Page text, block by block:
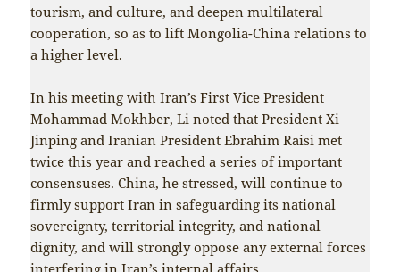
tourism, and culture, and deepen multilateral
cooperation, so as to lift Mongolia-China relations to
a higher level.
In his meeting with Iran’s First Vice President
Mohammad Mokhber, Li noted that President Xi
Jinping and Iranian President Ebrahim Raisi met
twice this year and reached a series of important
consensuses. China, he stressed, will continue to
firmly support Iran in safeguarding its national
sovereignty, territorial integrity, and national
dignity, and will strongly oppose any external forces
interfering in Iran’s internal affairs.